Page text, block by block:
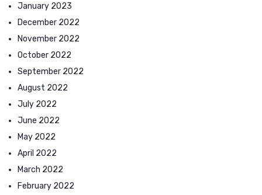
January 2023
December 2022
November 2022
October 2022
September 2022
August 2022
July 2022
June 2022
May 2022
April 2022
March 2022
February 2022